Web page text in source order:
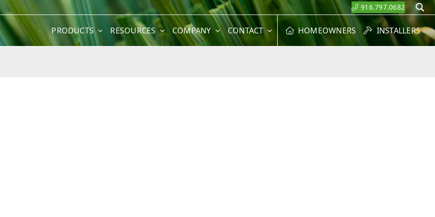
916.797.0682
PRODUCTS RESOURCES COMPANY CONTACT HOMEOWNERS INSTALLERS